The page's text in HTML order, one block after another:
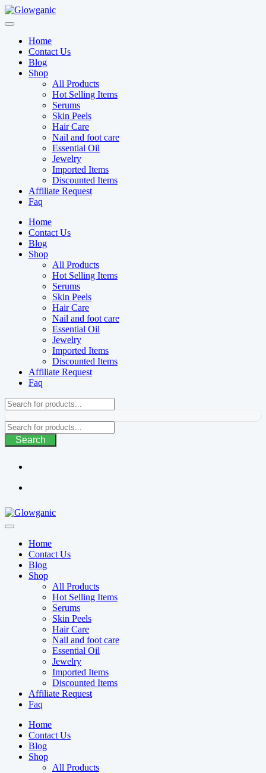
Skip
to
Home
Contact Us
Blog
Shop
All Products
Hot Selling Items
Serums
Skin Peels
Hair Care
Nail and foot care
Essential Oil
Jewelry
Imported Items
Discounted Items
Affiliate Request
Faq
Home
Contact Us
Blog
Shop
All Products
Hot Selling Items
Serums
Skin Peels
Hair Care
Nail and foot care
Essential Oil
Jewelry
Imported Items
Discounted Items
Affiliate Request
Faq
Search
Home
Contact Us
Blog
Shop
All Products
Hot Selling Items
Serums
Skin Peels
Hair Care
Nail and foot care
Essential Oil
Jewelry
Imported Items
Discounted Items
Affiliate Request
Faq
Home
Contact Us
Blog
Shop
All Products